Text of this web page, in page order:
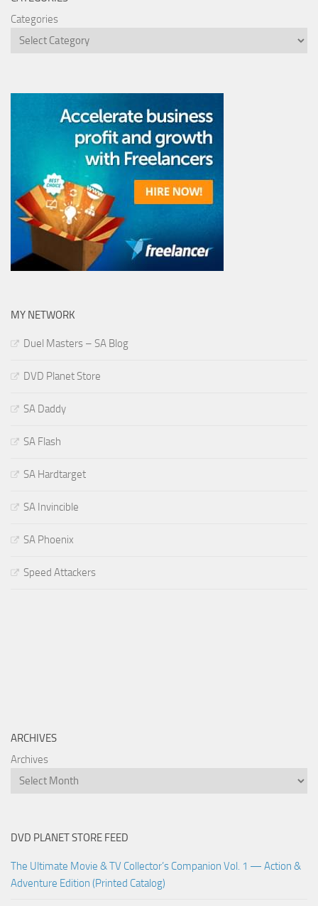
Categories
MY NETWORK
Duel Masters – SA Blog
DVD Planet Store
SA Daddy
SA Flash
SA Hardtarget
SA Invincible
SA Phoenix
Speed Attackers
ARCHIVES
Archives
DVD PLANET STORE FEED
The Ultimate Movie & TV Collector’s Companion Vol. 1 — Action &
Adventure Edition (Printed Catalog)